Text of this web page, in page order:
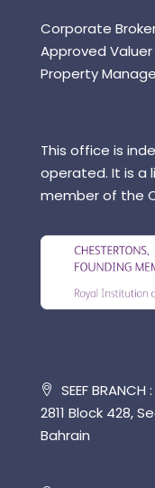
Corporate Broker
Approved Valuer
Property
This office is
operated. It is a
member of the
SEEF
2811 Block 428,
Bahrain